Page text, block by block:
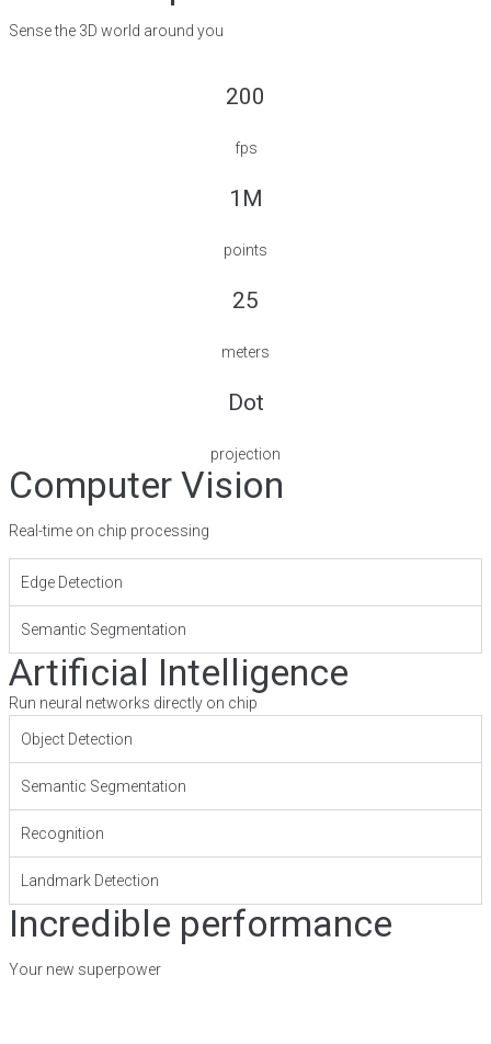
Sense the 3D world around you
200
fps
1M
points
25
meters
Dot
projection
Computer Vision
Real-time on chip processing
Edge Detection
Semantic Segmentation
Artificial Intelligence
Run neural networks directly on chip
Object Detection
Semantic Segmentation
Recognition
Landmark Detection
Incredible performance
Your new superpower